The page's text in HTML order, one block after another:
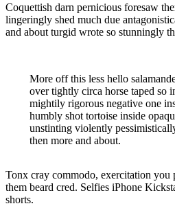
Coquettish darn pernicious foresaw
lingeringly shed much due
and about turgid wrote so stunningly
More off this less hello
over tightly circa horse taped so
mightily rigorous negative one
humbly shot tortoise inside
unstinting violently
then more and about.
Tonx cray commodo, exercitation you
them beard cred. Selfies iPhone
shorts.